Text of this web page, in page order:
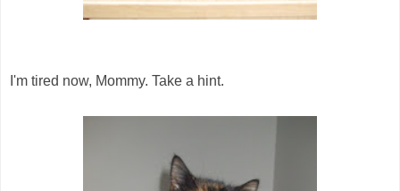
I'm tired now, Mommy. Take a hint.